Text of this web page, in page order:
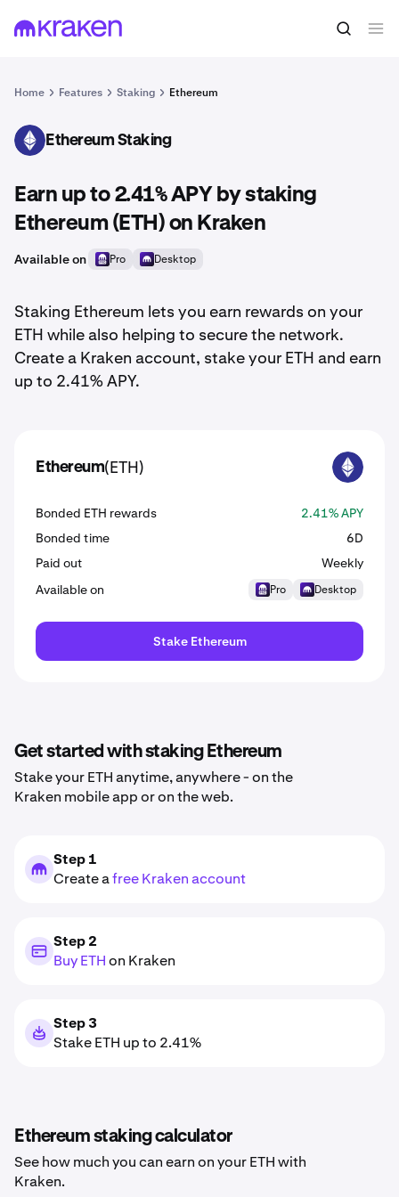
Home Features Staking Ethereum
ETH Ethereum Staking
Earn up to 2.41% APY by staking
Ethereum (ETH) on Kraken
Available on Pro Desktop
Staking Ethereum lets you earn rewards on your
ETH while also helping to secure the network.
Create a Kraken account, stake your ETH and earn
up to 2.41% APY.
Ethereum(ETH) ETH
Bonded ETH rewards
2.41% APY
Bonded time
6D
Paid out
Weekly
Available on
Pro Desktop
Stake Ethereum
Get started with staking Ethereum
Stake your ETH anytime, anywhere - on the
Kraken mobile app or on the web.
Step 1
Create afree Kraken account
Step 2
Buy ETHon Kraken
Step 3
Stake ETH up to 2.41%
Ethereum staking calculator
See how much you can earn on your ETH with
Kraken.